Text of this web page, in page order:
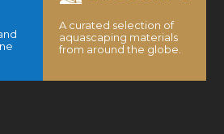
A curated selection of
aquascaping materials
from around the globe.